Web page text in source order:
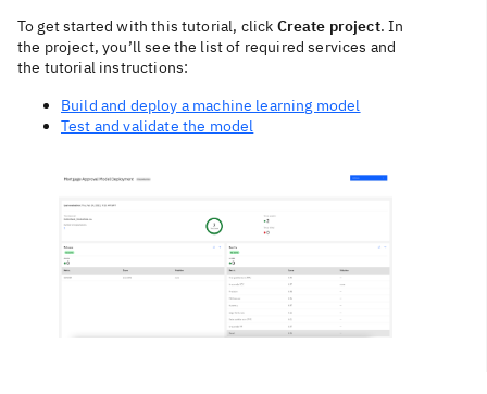
To get started with this tutorial, click Create project. In
the project, you’ll see the list of required services and
the tutorial instructions:
Build and deploy a machine learning model
Test and validate the model